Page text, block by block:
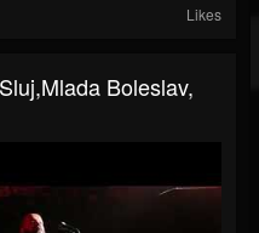
Likes
Boleslav,